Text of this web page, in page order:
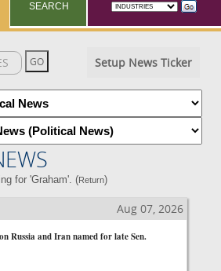
SEARCH
Setup News Ticker
for 'Graham'. (Return)
Aug 07, 2026
Russia and Iran named for late Sen.